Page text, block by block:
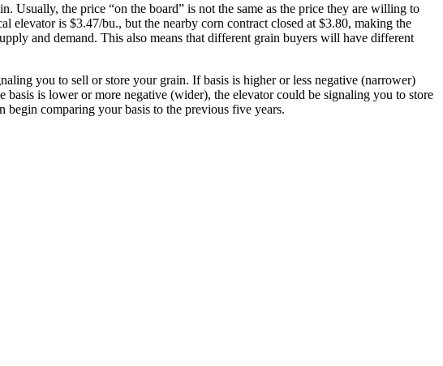
Usually, the price “on the board” is not the same as the price they are willing to
elevator is $3.47/bu., but the nearby corn contract closed at $3.80, making the
and demand. This also means that different grain buyers will have different
you to sell or store your grain. If basis is higher or less negative (narrower)
is lower or more negative (wider), the elevator could be signaling you to store
begin comparing your basis to the previous five years.